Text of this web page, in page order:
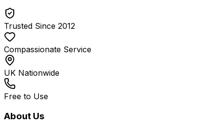
Trusted Since 2012
Compassionate Service
UK Nationwide
Free to Use
About Us